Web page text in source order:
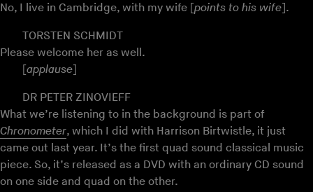
No, I live in Cambridge, with my wife [points to his wife].
TORSTEN SCHMIDT
Please welcome her as well.
[applause]
DR PETER ZINOVIEFF
What we’re listening to in the background is part of
Chronometer, which I did with Harrison Birtwistle, it just
came out last year. It’s the first quad sound classical music
piece. So, it’s released as a DVD with an ordinary CD sound
on one side and quad on the other.